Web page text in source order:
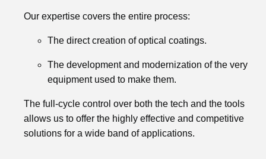
Our expertise covers the entire process:
The direct creation of optical coatings.
The development and modernization of the very
equipment used to make them.
The full-cycle control over both the tech and the tools
allows us to offer the highly effective and competitive
solutions for a wide band of applications.